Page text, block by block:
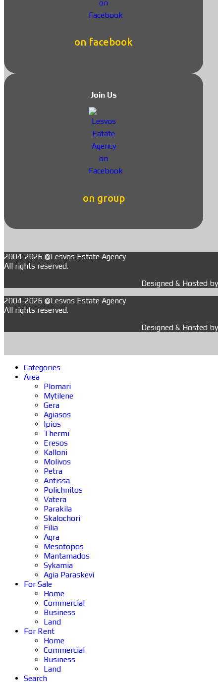
on facebook
Join Us
on group
2004-2026 @Lesvos Estate Agency
All rights reserved.
Designed & Hosted by
2004-2026 @Lesvos Estate Agency
All rights reserved.
Designed & Hosted by
Categories
Area
Plomari
Mytilene
Gera
Agiasos
Ipios
Thermi
Eresos
Kalloni
Molivos
Petra
Antissa
Polichnitos
Vatera
Parakila
Skalochori
Filia
Agra
Mesotopos
Mantamados
Sykamia
Agia Paraskevi
For Sale
Home
Commercial
Business
Land
For Rent
Home
Commercial
Business
Land
Search